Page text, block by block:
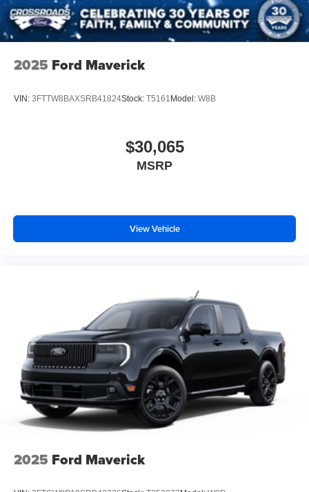
2025 Ford Maverick
VIN: 3FTTW8BAXSRB41824Stock: T5161 Model: W8B
$30,065
MSRP
View Vehicle
2025 Ford Maverick